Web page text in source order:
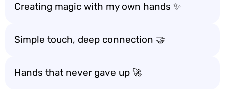
Creating magic with my own hands ✨
Simple touch, deep connection 🤝
Hands that never gave up 🚀